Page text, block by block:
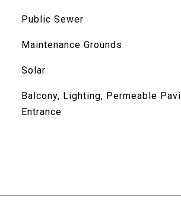
Public Sewer
Maintenance Grounds
Solar
Balcony, Lighting, Permeable
Entrance